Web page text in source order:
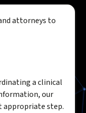
attorneys to
a clinical
our
appropriate step.